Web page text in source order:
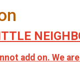
add on. We